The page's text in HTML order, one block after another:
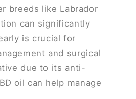
breeds like Labrador
can significantly
is crucial for
and surgical
due to its anti-
oil can help manage